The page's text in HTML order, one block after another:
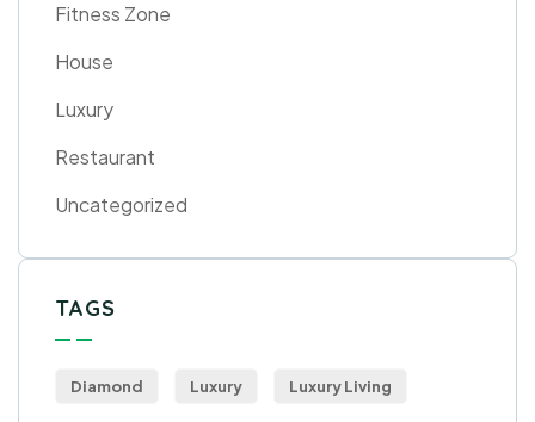
Fitness Zone
House
Luxury
Restaurant
Uncategorized
TAGS
Diamond Luxury Luxury Living